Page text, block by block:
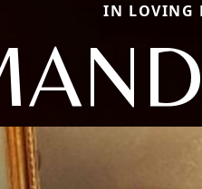
IN LOVING